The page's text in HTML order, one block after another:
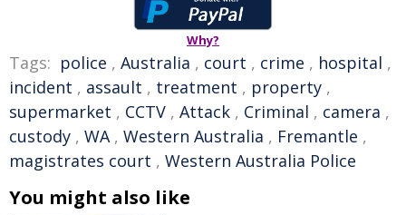
Why?
Tags: police , Australia , court , crime , hospital ,
incident , assault , treatment , property ,
supermarket , CCTV , Attack , Criminal , camera ,
custody , WA, Western Australia , Fremantle ,
magistrates court , Western Australia Police
You might also like